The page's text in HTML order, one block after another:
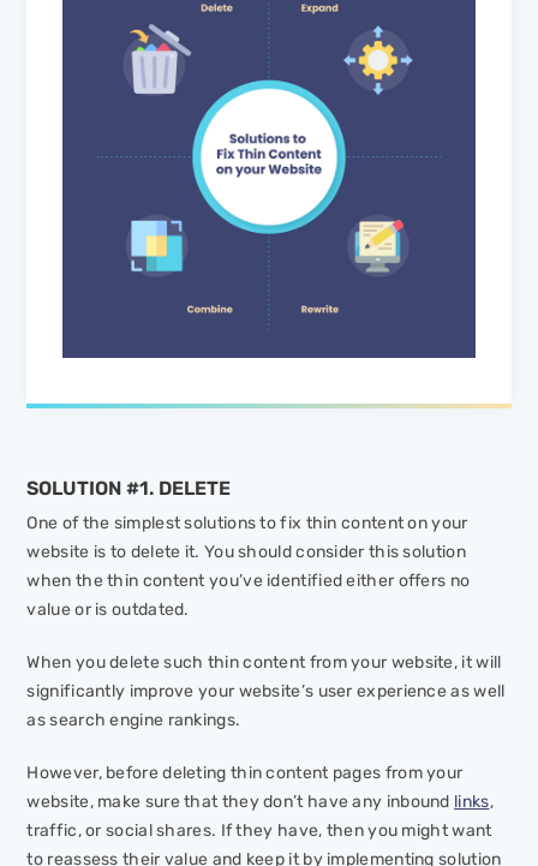
SOLUTION #1. DELETE
One of the simplest solutions to fix thin content on your
website is to delete it. You should consider this solution
when the thin content you’ve identified either offers no
value or is outdated.
When you delete such thin content from your website, it will
significantly improve your website’s user experience as well
as search engine rankings.
However, before deleting thin content pages from your
website, make sure that they don’t have any inbound links,
traffic, or social shares. If they have, then you might want
to reassess their value and keep it by implementing solution